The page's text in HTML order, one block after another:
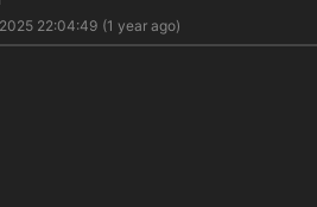
22:04:49 (1 year ago)